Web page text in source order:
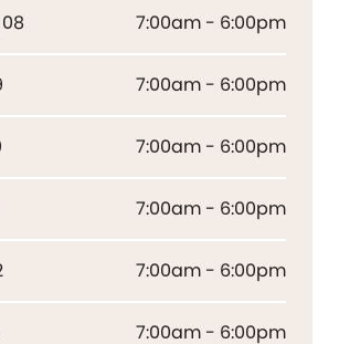
7:00am - 6:00pm
7:00am - 6:00pm
7:00am - 6:00pm
7:00am - 6:00pm
7:00am - 6:00pm
7:00am - 6:00pm